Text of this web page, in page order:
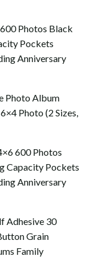
Photos Black
Pockets
Anniversary
Photo Album
Photo (2 Sizes,
600 Photos
Capacity Pockets
Anniversary
Adhesive 30
Grain
Family